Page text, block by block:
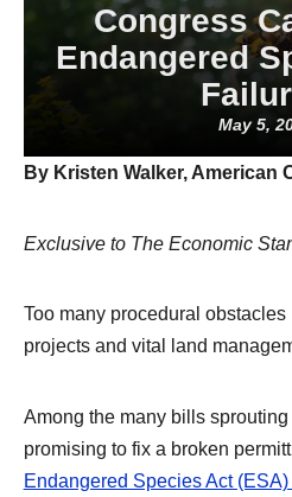
Congress
Endangered
May 5,
By Kristen Walker, American
Exclusive to The Economic
Too many procedural
projects and vital land
Among the many bills
promising to fix a broken
Endangered Species Act